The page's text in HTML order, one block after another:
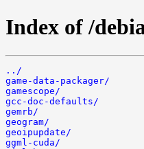
Index of /
../
game-data-packager/
gamescope/
gcc-doc-defaults/
gemrb/
geogram/
geoipupdate/
ggml-cuda/